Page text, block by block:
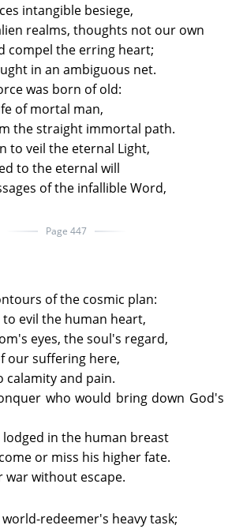
intangible besiege,
realms, thoughts not our own
compel the erring heart;
in an ambiguous net.
was born of old:
of mortal man,
the straight immortal path.
to veil the eternal Light,
to the eternal will
of the infallible Word,
Page 447
of the cosmic plan:
evil the human heart,
eyes, the soul's regard,
our suffering here,
calamity and pain.
who would bring down God's
in the human breast
or miss his higher fate.
war without escape.
redeemer's heavy task;